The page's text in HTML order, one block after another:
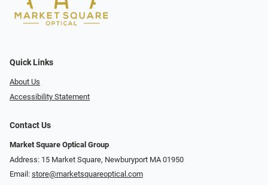
Quick Links
About Us
Accessibility Statement
Contact Us
Market Square Optical Group
Address: 15 Market Square, Newburyport MA 01950
Email: store@marketsquareoptical.com